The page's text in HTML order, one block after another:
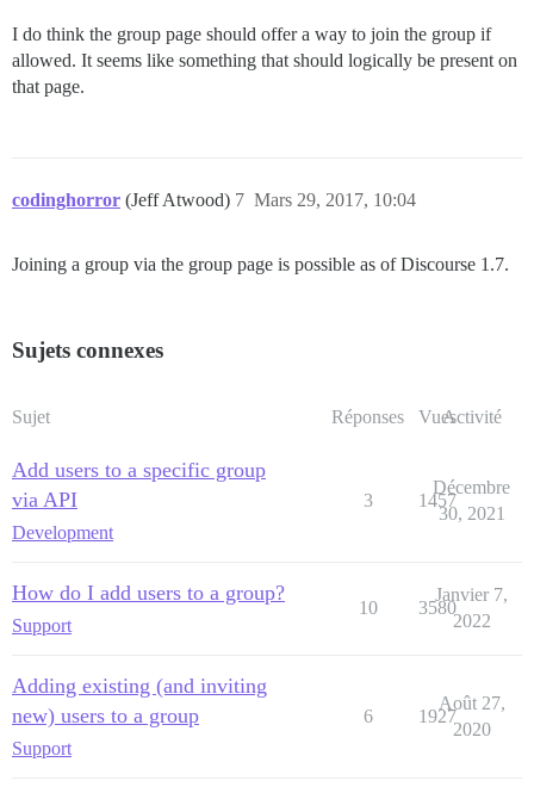
I do think the group page should offer a way to join the group if
allowed. It seems like something that should logically be present on
that page.
codinghorror (Jeff Atwood) Mars 29, 2017, 10:04
7
Joining a group via the group page is possible as of Discourse 1.7.
Sujets connexes
Sujet Réponses VuesActivité
Add users to a specific group
via API
Development
3 1457
Décembre
30, 2021
How do I add users to a group?
Support
10 3580
Janvier 7,
2022
Adding existing (and inviting
new) users to a group
Support
6 1927
Août 27,
2020